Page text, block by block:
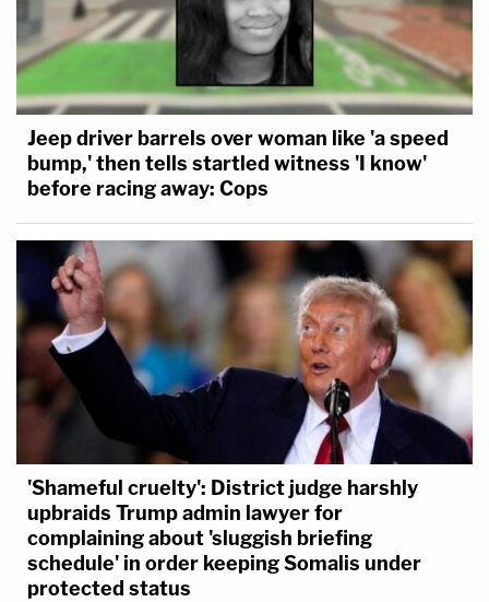
Jeep driver barrels over woman like 'a speed
bump,' then tells startled witness 'I know'
before racing away: Cops
'Shameful cruelty': District judge harshly
upbraids Trump admin lawyer for
complaining about 'sluggish briefing
schedule' in order keeping Somalis under
protected status